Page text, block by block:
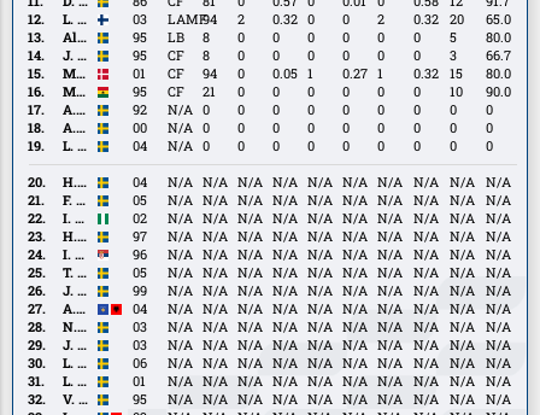
Löfquist
L.
Walta
L. Walta 03 LAMF94 2 0.32 0 0 2 0.32 20
65.0
Alexander
Johansson
Alexander Johansson 95 LB 8 0 0 0 0 0 0 5
80.0
J.
Bergström
J. Bergström 95 CF 8 0 0 0 0 0 0 3
66.7
M.
Fenger
M. Fenger 01 CF 94 0 0.05 1 0.27 1 0.32 15
80.0
M.
Moro
M. Moro 95 CF 21 0 0 0 0 0 0 10
90.0
A.
Lundin
A. Lundin 92 N/A 0 0 0 0 0 0 0 0
0
A.
Petersson
A. Petersson 00 N/A 0 0 0 0 0 0 0 0
0
L.
Björnson
L. Björnson 04 N/A 0 0 0 0 0 0 0 0
0
H.
Fagerberg
H. Fagerberg 04 N/A N/A N/A N/A N/A N/A N/A N/A N/A
N/A
F.
Åkesson
Linderoth
F. Åkesson Linderoth 05 N/A N/A N/A N/A N/A N/A N/A N/A N/A
N/A
I.
Ejeh
I. Ejeh 02 N/A N/A N/A N/A N/A N/A N/A N/A N/A
N/A
H.
Johansson
H. Johansson 97 N/A N/A N/A N/A N/A N/A N/A N/A N/A
N/A
I.
Kričak
I. Kričak 96 N/A N/A N/A N/A N/A N/A N/A N/A N/A
N/A
T.
Malmström
T. Malmström 05 N/A N/A N/A N/A N/A N/A N/A N/A N/A
N/A
J.
Adolfsson
J. Adolfsson 99 N/A N/A N/A N/A N/A N/A N/A N/A N/A
N/A
A.
Miftari
A. Miftari 04 N/A N/A N/A N/A N/A N/A N/A N/A N/A
N/A
N.
Persson
N. Persson 03 N/A N/A N/A N/A N/A N/A N/A N/A N/A
N/A
J.
Persson
Åhstedt
J. Persson Åhstedt 03 N/A N/A N/A N/A N/A N/A N/A N/A N/A
N/A
L.
Svensson
L. Svensson 06 N/A N/A N/A N/A N/A N/A N/A N/A N/A
N/A
L.
Carlius
L. Carlius 01 N/A N/A N/A N/A N/A N/A N/A N/A N/A
N/A
V. V. Gustafson 95 N/A N/A N/A N/A N/A N/A N/A N/A N/A
N/A